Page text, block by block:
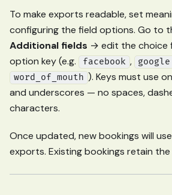
To make exports readable, set
configuring the field options. Go to
Additional fields → edit the choice
option key (e.g.
facebook , google
word_of_mouth ). Keys must use
and underscores — no spaces,
characters.
Once updated, new bookings will
exports. Existing bookings retain the